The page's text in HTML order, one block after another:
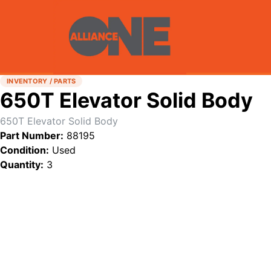
INVENTORY / PARTS
650T Elevator Solid Body
650T Elevator Solid Body
Part Number: 88195
Condition: Used
Quantity: 3